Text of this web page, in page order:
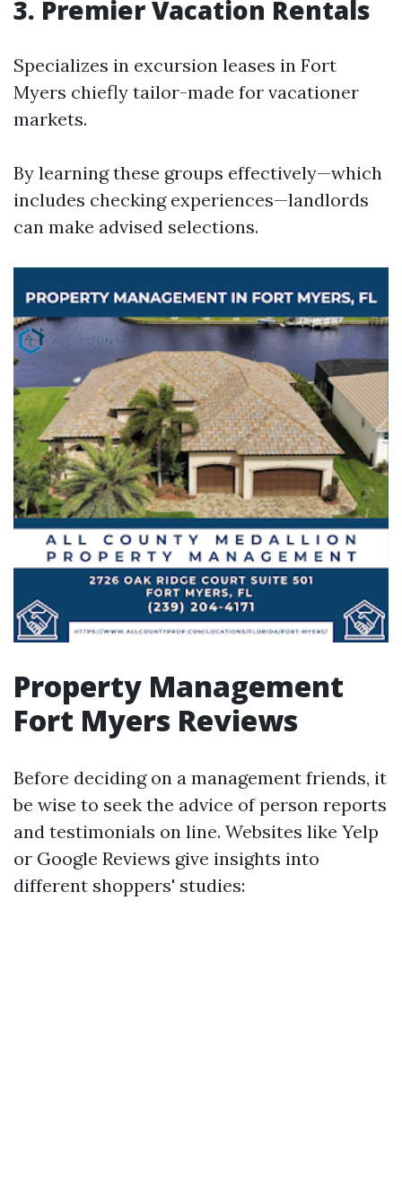
3. Premier Vacation Rentals
Specializes in excursion leases in Fort
Myers chiefly tailor-made for vacationer
markets.
By learning these groups effectively—which
includes checking experiences—landlords
can make advised selections.
Property Management
Fort Myers Reviews
Before deciding on a management friends, it
be wise to seek the advice of person reports
and testimonials on line. Websites like Yelp
or Google Reviews give insights into
different shoppers' studies: